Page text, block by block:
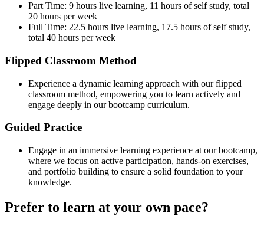
Part Time: 9 hours live learning, 11 hours of self study, total
20 hours per week
Full Time: 22.5 hours live learning, 17.5 hours of self study,
total 40 hours per week
Flipped Classroom Method
Experience a dynamic learning approach with our flipped
classroom method, empowering you to learn actively and
engage deeply in our bootcamp curriculum.
Guided Practice
Engage in an immersive learning experience at our bootcamp,
where we focus on active participation, hands-on exercises,
and portfolio building to ensure a solid foundation to your
knowledge.
Prefer to learn at your own pace?